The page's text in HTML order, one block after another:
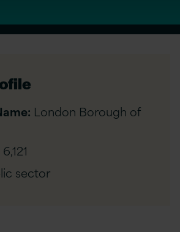
London Borough of
6,121
sector